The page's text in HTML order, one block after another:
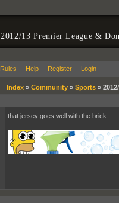
2012/13 Premier League &
Rules Help Register Login
Index» Community» Sports»
that jersey goes well with the brick